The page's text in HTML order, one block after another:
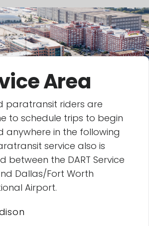
Area
paratransit riders are
to schedule trips to begin
anywhere in the following
service also is
between the DART Service
Dallas/Fort Worth
Airport.